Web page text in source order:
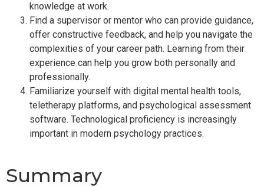
knowledge at work.
Find a supervisor or mentor who can provide guidance,
offer constructive feedback, and help you navigate the
complexities of your career path. Learning from their
experience can help you grow both personally and
professionally.
Familiarize yourself with digital mental health tools,
teletherapy platforms, and psychological assessment
software. Technological proficiency is increasingly
important in modern psychology practices.
Summary